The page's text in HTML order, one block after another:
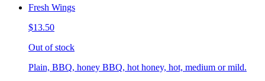
Fresh Wings
$13.50
Out of stock
Plain, BBQ, honey BBQ, hot honey, hot, medium or mild.